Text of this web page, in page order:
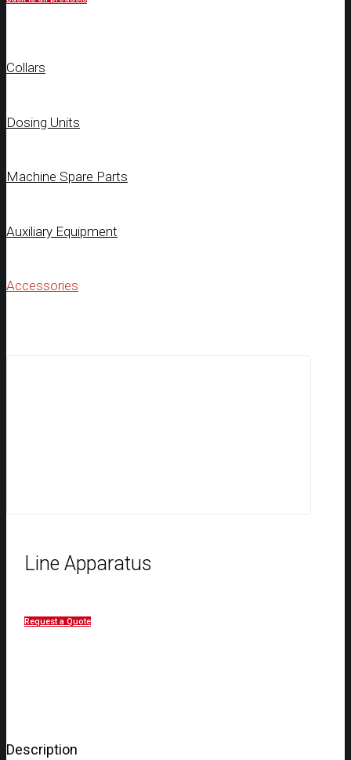
Collars
Dosing Units
Machine Spare Parts
Auxiliary Equipment
Accessories
Line Apparatus
Request a Quote
Description